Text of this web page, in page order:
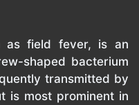
as field fever, is an
shaped bacterium
transmitted by
is most prominent in